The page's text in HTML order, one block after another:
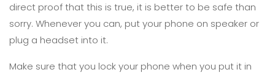
direct proof that this is true, it is better to be safe than
sorry. Whenever you can, put your phone on speaker or
plug a headset into it.
Make sure that you lock your phone when you put it in